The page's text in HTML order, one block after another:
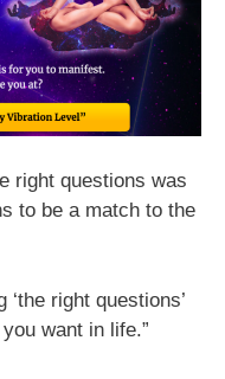
right questions was
to be a match to the
right questions’
want in life.”